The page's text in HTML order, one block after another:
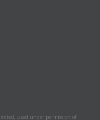
used under permission of